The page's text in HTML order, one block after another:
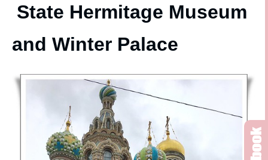
State Hermitage Museum
and Winter Palace